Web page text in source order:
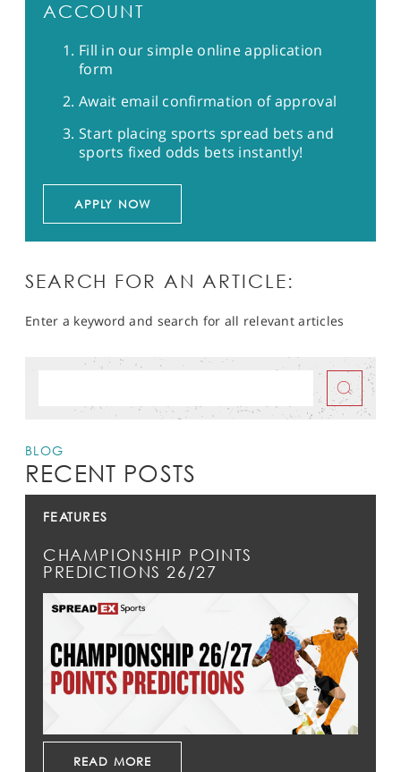
ACCOUNT
Fill in our simple online application
form
Await email confirmation of approval
Start placing sports spread bets and
sports fixed odds bets instantly!
APPLY NOW
SEARCH FOR AN ARTICLE:
Enter a keyword and search for all relevant articles
BLOG
RECENT POSTS
FEATURES
CHAMPIONSHIP POINTS
PREDICTIONS 26/27
READ MORE